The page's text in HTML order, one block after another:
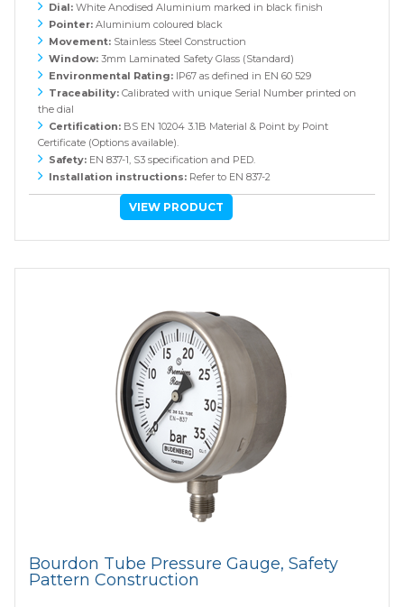
Dial: White Anodised Aluminium marked in black finish
Pointer: Aluminium coloured black
Movement: Stainless Steel Construction
Window: 3mm Laminated Safety Glass (Standard)
Environmental Rating: IP67 as defined in EN 60 529
Traceability: Calibrated with unique Serial Number printed on
the dial
Certification: BS EN 10204 3.1B Material & Point by Point
Certificate (Options available).
Safety: EN 837-1, S3 specification and PED.
Installation instructions: Refer to EN 837-2
VIEW PRODUCT
Bourdon Tube Pressure Gauge, Safety
Pattern Construction